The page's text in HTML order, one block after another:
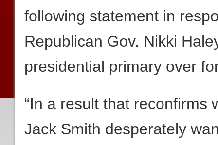
following statement in
Republican Gov. Nikki
presidential primary over
“In a result that reconfirms
Jack Smith desperately